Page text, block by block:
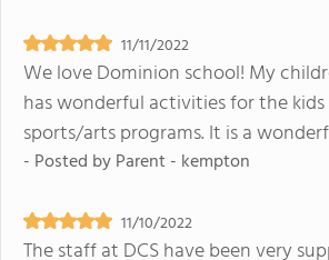
11/11/2022
We love Dominion school! My
has wonderful activities for the
sports/arts programs. It is a
- Posted byParent - kempton
11/10/2022
The staff at DCS have been very